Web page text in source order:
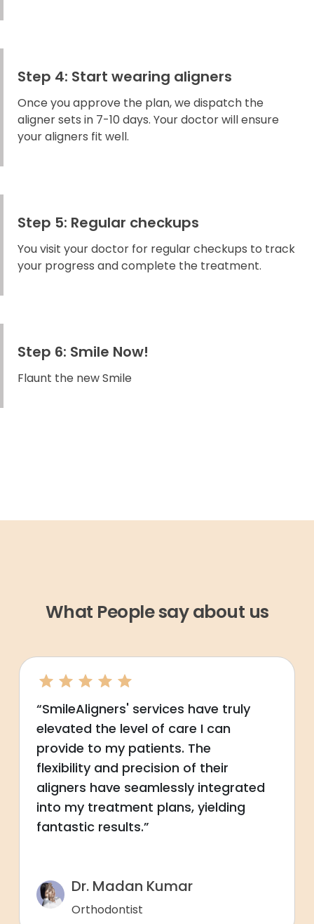
Step 4: Start wearing aligners
Once you approve the plan, we dispatch the
aligner sets in 7-10 days. Your doctor will ensure
your aligners fit well.
Step 5: Regular checkups
You visit your doctor for regular checkups to track
your progress and complete the treatment.
Step 6: Smile Now!
Flaunt the new Smile
What People say about us
“SmileAligners' services have truly
elevated the level of care I can
provide to my patients. The
flexibility and precision of their
aligners have seamlessly integrated
into my treatment plans, yielding
fantastic results.”
Dr. Madan Kumar
Orthodontist